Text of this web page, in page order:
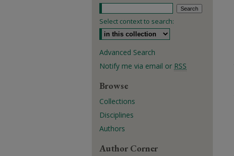
Select context to search:
Advanced Search
Notify me via email or RSS
Browse
Collections
Disciplines
Authors
Author Corner